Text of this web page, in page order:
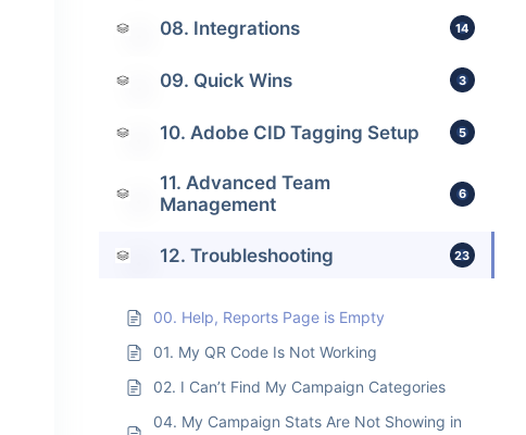
08. Integrations 14
09. Quick Wins 3
10. Adobe CID Tagging Setup 5
11. Advanced Team
Management
6
12. Troubleshooting 23
00. Help, Reports Page is Empty
01. My QR Code Is Not Working
02. I Can’t Find My Campaign Categories
04. My Campaign Stats Are Not Showing in